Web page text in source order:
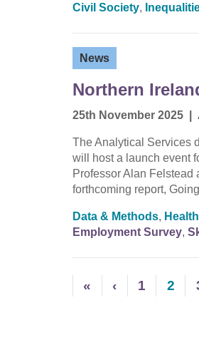
Civil Society,
News
Northern
25th November 2025
The Analytical Services
will host a launch event
Professor Alan Felstead
forthcoming report,
Data & Methods,
Employment Survey,
« ‹ 1 2